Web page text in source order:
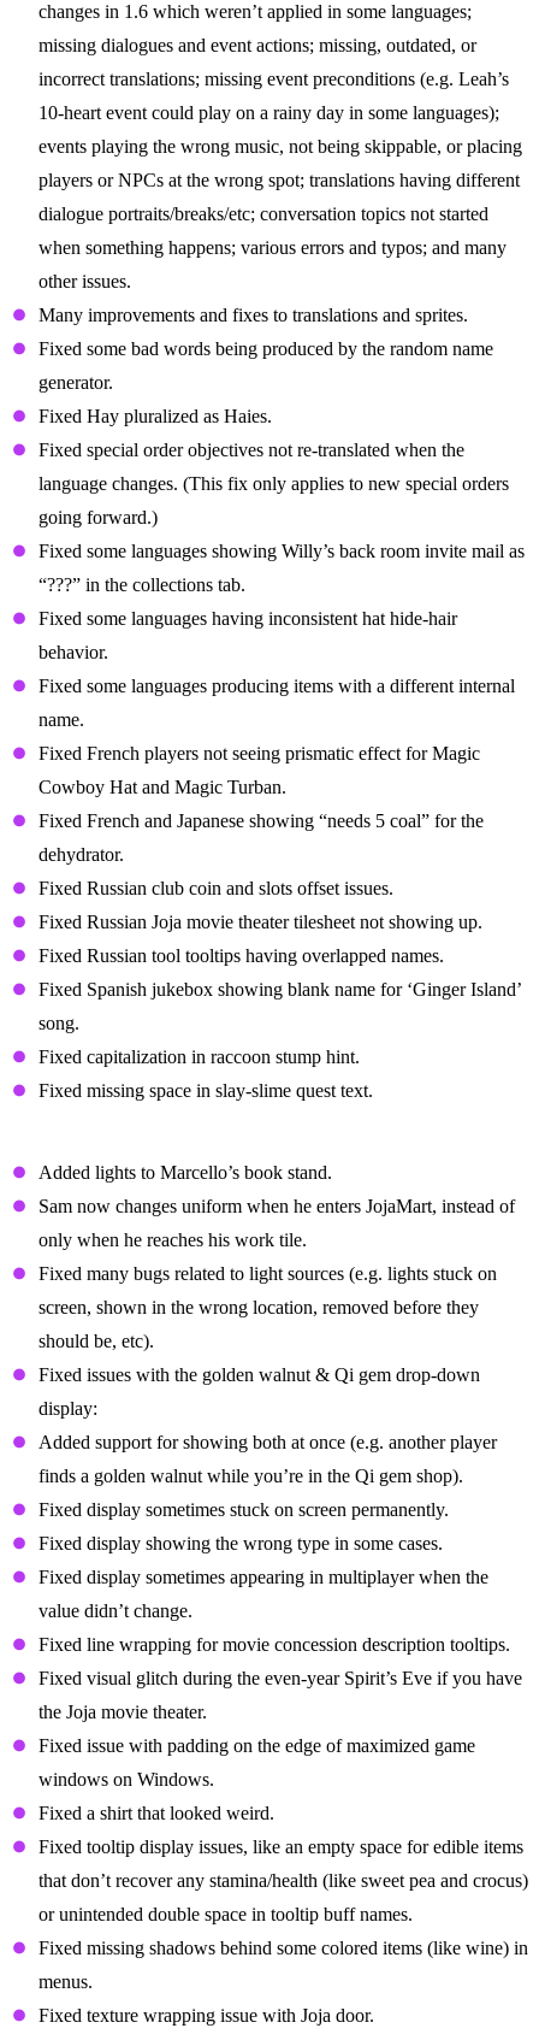
changes in 1.6 which weren’t applied in some languages;
missing dialogues and event actions; missing, outdated, or
incorrect translations; missing event preconditions (e.g. Leah’s
10-heart event could play on a rainy day in some languages);
events playing the wrong music, not being skippable, or placing
players or NPCs at the wrong spot; translations having different
dialogue portraits/breaks/etc; conversation topics not started
when something happens; various errors and typos; and many
other issues.
Many improvements and fixes to translations and sprites.
Fixed some bad words being produced by the random name
generator.
Fixed Hay pluralized as Haies.
Fixed special order objectives not re-translated when the
language changes. (This fix only applies to new special orders
going forward.)
Fixed some languages showing Willy’s back room invite mail as
“???” in the collections tab.
Fixed some languages having inconsistent hat hide-hair
behavior.
Fixed some languages producing items with a different internal
name.
Fixed French players not seeing prismatic effect for Magic
Cowboy Hat and Magic Turban.
Fixed French and Japanese showing “needs 5 coal” for the
dehydrator.
Fixed Russian club coin and slots offset issues.
Fixed Russian Joja movie theater tilesheet not showing up.
Fixed Russian tool tooltips having overlapped names.
Fixed Spanish jukebox showing blank name for ‘Ginger Island’
song.
Fixed capitalization in raccoon stump hint.
Fixed missing space in slay-slime quest text.
Added lights to Marcello’s book stand.
Sam now changes uniform when he enters JojaMart, instead of
only when he reaches his work tile.
Fixed many bugs related to light sources (e.g. lights stuck on
screen, shown in the wrong location, removed before they
should be, etc).
Fixed issues with the golden walnut & Qi gem drop-down
display:
Added support for showing both at once (e.g. another player
finds a golden walnut while you’re in the Qi gem shop).
Fixed display sometimes stuck on screen permanently.
Fixed display showing the wrong type in some cases.
Fixed display sometimes appearing in multiplayer when the
value didn’t change.
Fixed line wrapping for movie concession description tooltips.
Fixed visual glitch during the even-year Spirit’s Eve if you have
the Joja movie theater.
Fixed issue with padding on the edge of maximized game
windows on Windows.
Fixed a shirt that looked weird.
Fixed tooltip display issues, like an empty space for edible items
that don’t recover any stamina/health (like sweet pea and crocus)
or unintended double space in tooltip buff names.
Fixed missing shadows behind some colored items (like wine) in
menus.
Fixed texture wrapping issue with Joja door.